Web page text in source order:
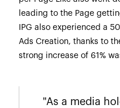
leading to the Page
IPG also experienced a
Ads Creation, thanks to
strong increase of 61%
"As a media